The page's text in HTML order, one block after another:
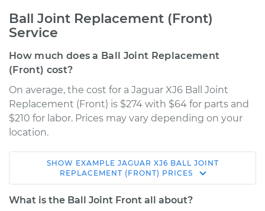
Ball Joint Replacement (Front)
Service
How much does a Ball Joint Replacement
(Front) cost?
On average, the cost for a Jaguar XJ6 Ball Joint
Replacement (Front) is $274 with $64 for parts and
$210 for labor. Prices may vary depending on your
location.
1995 Jaguar XJ6
L6-4.0L
SHOW EXAMPLE JAGUAR XJ6 BALL JOINT
REPLACEMENT (FRONT) PRICES
What is the Ball Joint Front all about?